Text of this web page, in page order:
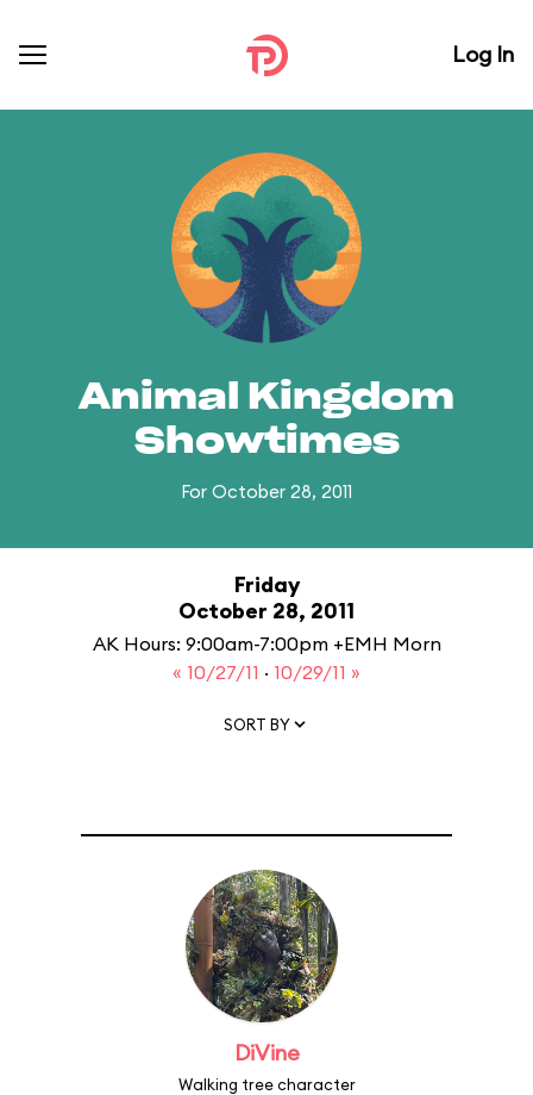
Log In
Animal Kingdom
Showtimes
For October 28, 2011
Friday
October 28, 2011
AK Hours: 9:00am-7:00pm +EMH Morn
« 10/27/11 · 10/29/11 »
SORT BY
DiVine
Walking tree character